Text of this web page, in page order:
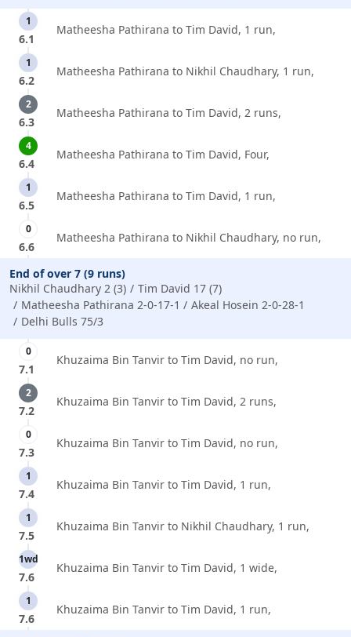
1
6.1
Matheesha Pathirana to Tim David, 1 run,
1
6.2
Matheesha Pathirana to Nikhil Chaudhary, 1 run,
2
6.3
Matheesha Pathirana to Tim David, 2 runs,
4
6.4
Matheesha Pathirana to Tim David, Four,
1
6.5
Matheesha Pathirana to Tim David, 1 run,
0
6.6
Matheesha Pathirana to Nikhil Chaudhary, no run,
End of over 7 (9 runs)
Nikhil Chaudhary 2 (3)
Tim David 17 (7)
Matheesha Pathirana 2-0-17-1
Akeal Hosein 2-0-28-1
Delhi Bulls 75/3
0
7.1
Khuzaima Bin Tanvir to Tim David, no run,
2
7.2
Khuzaima Bin Tanvir to Tim David, 2 runs,
0
7.3
Khuzaima Bin Tanvir to Tim David, no run,
1
7.4
Khuzaima Bin Tanvir to Tim David, 1 run,
1
7.5
Khuzaima Bin Tanvir to Nikhil Chaudhary, 1 run,
1wd
7.6
Khuzaima Bin Tanvir to Tim David, 1 wide,
1
7.6
Khuzaima Bin Tanvir to Tim David, 1 run,